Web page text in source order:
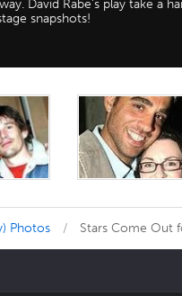
David Rabe's play take a
snapshots!
Photos Stars Come Out